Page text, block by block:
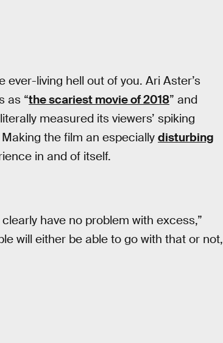
living hell out of you. Ari Aster’s
as “the scariest movie of 2018” and
measured its viewers’ spiking
the film an especially disturbing
in and of itself.
have no problem with excess,”
will either be able to go with that or not,